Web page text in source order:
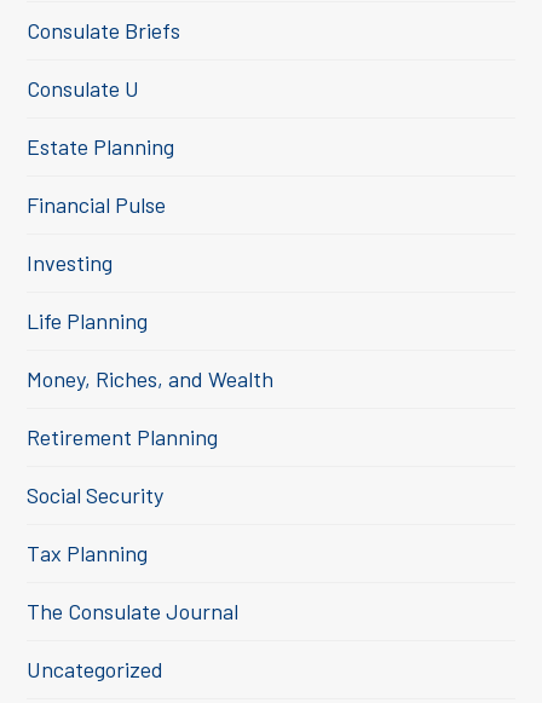
Consulate Briefs
Consulate U
Estate Planning
Financial Pulse
Investing
Life Planning
Money, Riches, and Wealth
Retirement Planning
Social Security
Tax Planning
The Consulate Journal
Uncategorized